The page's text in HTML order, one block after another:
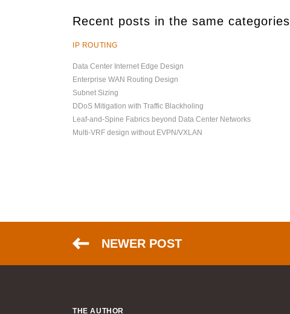
Recent posts in the same categories
IP ROUTING
Data Center Internet Edge Design
Enterprise WAN Routing Design
Subnet Sizing
DDoS Mitigation with Traffic Blackholing
Leaf-and-Spine Fabrics beyond Data Center Networks
Multi-VRF design without EVPN/VXLAN
NEWER POST
THE AUTHOR